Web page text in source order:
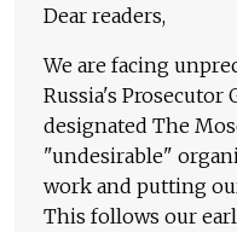
Dear readers,
We are facing
Russia's Prosecutor
designated The
"undesirable"
work and putting
This follows our